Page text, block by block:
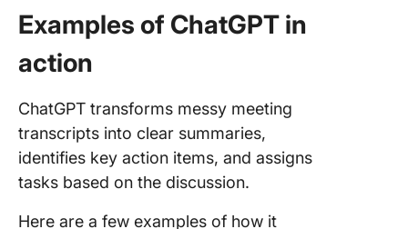
Examples of ChatGPT in
action
ChatGPT transforms messy meeting
transcripts into clear summaries,
identifies key action items, and assigns
tasks based on the discussion.
Here are a few examples of how it